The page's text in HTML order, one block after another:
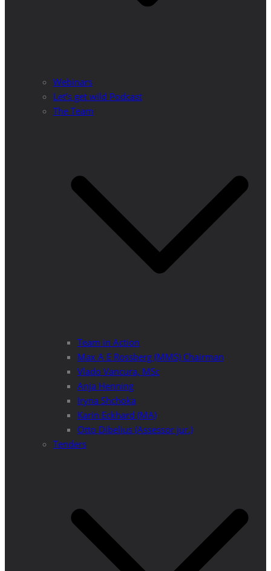
Webinars
Let’s get wild Podcast
The Team
Team in Action
Max A E Rossberg (MMS) Chairman
Vlado Vancura, MSc
Anja Henning
Iryna Shchoka
Karin Eckhard (MA)
Otto Dibelius (Assessor jur.)
Tenders